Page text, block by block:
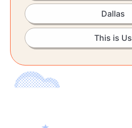
Dallas
This is Us